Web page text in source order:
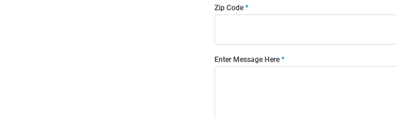
Zip Code
Enter Message Here